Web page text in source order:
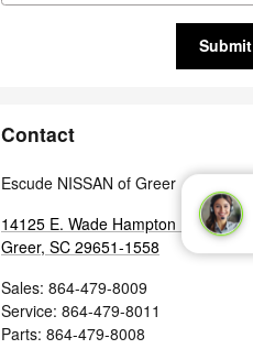
Submit
Contact
Escude NISSAN of Greer
14125 E. Wade Hampton Blvd.
Greer, SC 29651-1558
Sales: 864-479-8009
Service: 864-479-8011
Parts: 864-479-8008